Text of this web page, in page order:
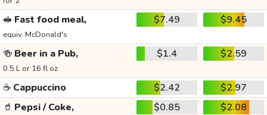
🥪 Fast food meal,
equiv. McDonald's
$7.49 $9.45
🍻 Beer in a Pub,
0.5 L or 16 fl oz
$1.4 $2.59
☕ Cappuccino $2.42
$2.97
🥤 Pepsi / Coke, $0.85 $2.08